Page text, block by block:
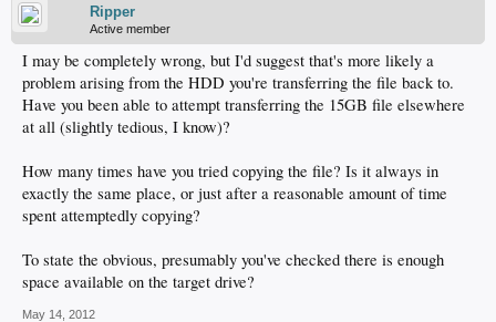
Ripper
Active member
I may be completely wrong, but I'd suggest that's more likely a
problem arising from the HDD you're transferring the file back to.
Have you been able to attempt transferring the 15GB file elsewhere
at all (slightly tedious, I know)?
How many times have you tried copying the file? Is it always in
exactly the same place, or just after a reasonable amount of time
spent attemptedly copying?
To state the obvious, presumably you've checked there is enough
space available on the target drive?
May 14, 2012